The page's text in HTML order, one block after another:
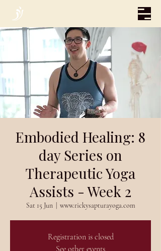
Embodied Healing: 8
day Series on
Therapeutic Yoga
Assists - Week 2
Sat 15 Jun
  |
www.rickysapturayoga.com
Registration is closed
See other events